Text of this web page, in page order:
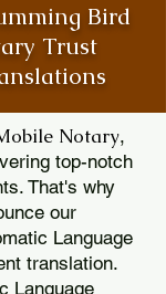
Bird
Trust
Notary,
top-notch
That's why
our
Language
translation.
Language